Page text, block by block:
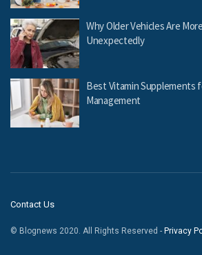
Why Older Vehicles Are
Unexpectedly
Best Vitamin Supplements
Management
Contact Us
© Blognews 2020. All Rights Reserved - Privacy